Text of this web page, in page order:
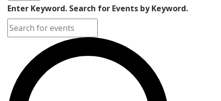
Enter Keyword. Search for Events by Keyword.